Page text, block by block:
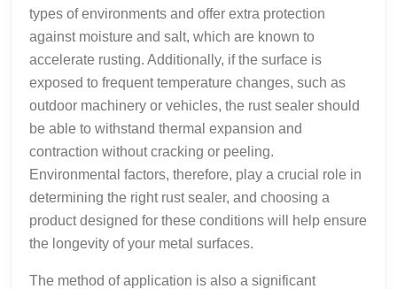
types of environments and offer extra protection
against moisture and salt, which are known to
accelerate rusting. Additionally, if the surface is
exposed to frequent temperature changes, such as
outdoor machinery or vehicles, the rust sealer should
be able to withstand thermal expansion and
contraction without cracking or peeling.
Environmental factors, therefore, play a crucial role in
determining the right rust sealer, and choosing a
product designed for these conditions will help ensure
the longevity of your metal surfaces.
The method of application is also a significant